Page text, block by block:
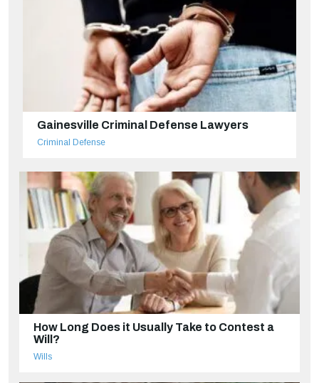
Gainesville Criminal Defense Lawyers
Criminal Defense
How Long Does it Usually Take to Contest a
Will?
Wills